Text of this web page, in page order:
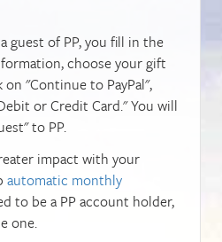
guest of PP, you fill in the
choose your gift
"Continue to PayPal",
or Credit Card." You will
to PP.
impact with your
automatic monthly
to be a PP account holder,
one.